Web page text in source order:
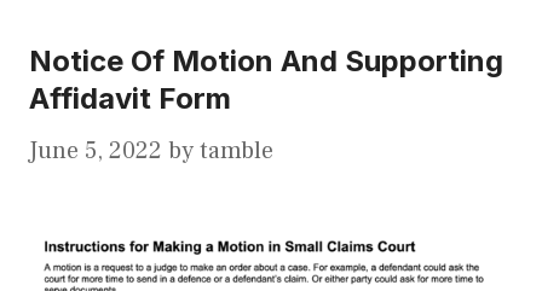
Notice Of Motion And Supporting
Affidavit Form
June 5, 2022 bytamble